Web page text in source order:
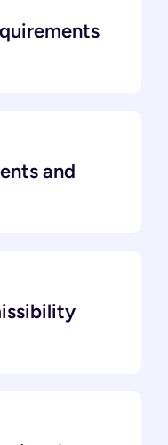
and